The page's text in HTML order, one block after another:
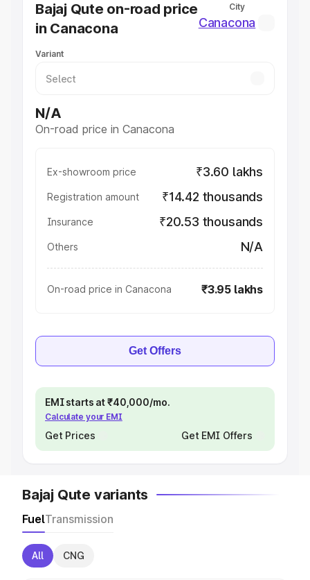
Best Sedan Cars in India
Best Hatchback Cars in India
Best SUV Cars in India
Luxury Cars in India
Bajaj Qute on-road price
in Canacona
City
Canacona
Variant
N/A
On-road price in Canacona
Ex-showroom price ₹3.60 lakhs
Registration amount ₹14.42 thousands
Insurance ₹20.53 thousands
Others N/A
On-road price in Canacona ₹3.95 lakhs
Get Offers
EMI starts at ₹40,000/mo.
Calculate your EMI
Get Prices Get EMI Offers
Bajaj Qute variants
FuelTransmission
All CNG